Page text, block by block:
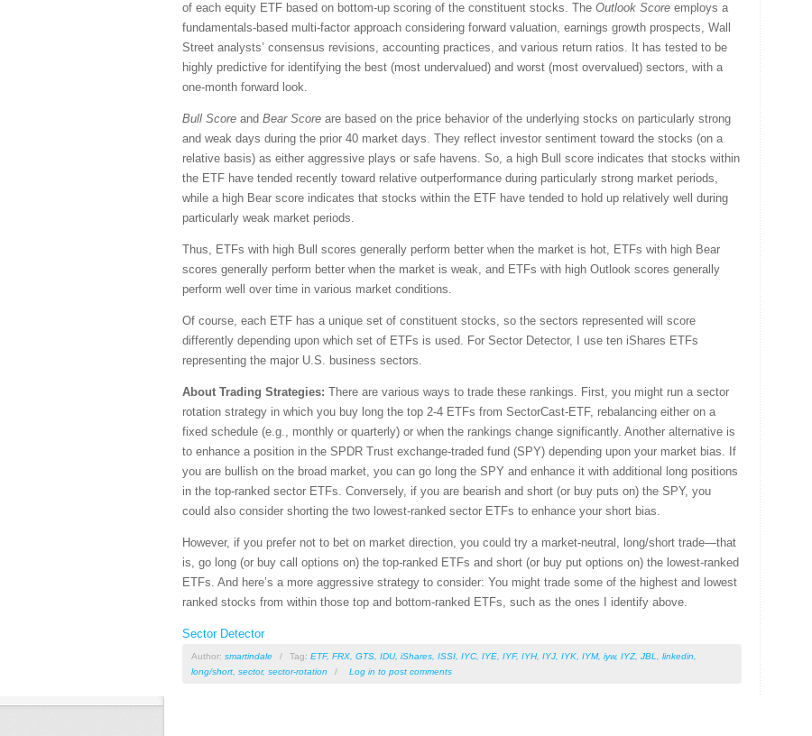
of each equity ETF based on bottom-up scoring of the constituent stocks. The Outlook Score employs a
fundamentals-based multi-factor approach considering forward valuation, earnings growth prospects, Wall
Street analysts’ consensus revisions, accounting practices, and various return ratios. It has tested to be
highly predictive for identifying the best (most undervalued) and worst (most overvalued) sectors, with a
one-month forward look.
Bull Score and Bear Score are based on the price behavior of the underlying stocks on particularly strong
and weak days during the prior 40 market days. They reflect investor sentiment toward the stocks (on a
relative basis) as either aggressive plays or safe havens. So, a high Bull score indicates that stocks within
the ETF have tended recently toward relative outperformance during particularly strong market periods,
while a high Bear score indicates that stocks within the ETF have tended to hold up relatively well during
particularly weak market periods.
Thus, ETFs with high Bull scores generally perform better when the market is hot, ETFs with high Bear
scores generally perform better when the market is weak, and ETFs with high Outlook scores generally
perform well over time in various market conditions.
Of course, each ETF has a unique set of constituent stocks, so the sectors represented will score
differently depending upon which set of ETFs is used. For Sector Detector, I use ten iShares ETFs
representing the major U.S. business sectors.
About Trading Strategies: There are various ways to trade these rankings. First, you might run a sector
rotation strategy in which you buy long the top 2-4 ETFs from SectorCast-ETF, rebalancing either on a
fixed schedule (e.g., monthly or quarterly) or when the rankings change significantly. Another alternative is
to enhance a position in the SPDR Trust exchange-traded fund (SPY) depending upon your market bias. If
you are bullish on the broad market, you can go long the SPY and enhance it with additional long positions
in the top-ranked sector ETFs. Conversely, if you are bearish and short (or buy puts on) the SPY, you
could also consider shorting the two lowest-ranked sector ETFs to enhance your short bias.
However, if you prefer not to bet on market direction, you could try a market-neutral, long/short trade—that
is, go long (or buy call options on) the top-ranked ETFs and short (or buy put options on) the lowest-ranked
ETFs. And here’s a more aggressive strategy to consider: You might trade some of the highest and lowest
ranked stocks from within those top and bottom-ranked ETFs, such as the ones I identify above.
Sector Detector
Author: smartindale / Tag: ETF, FRX GTS IDU, iShares ISSI IYC IYE IYF, IYH, IYJ IYK IYM, iyw, IYZ, JBL linkedin
long/short sector, sector-rotation / Log in to post comments